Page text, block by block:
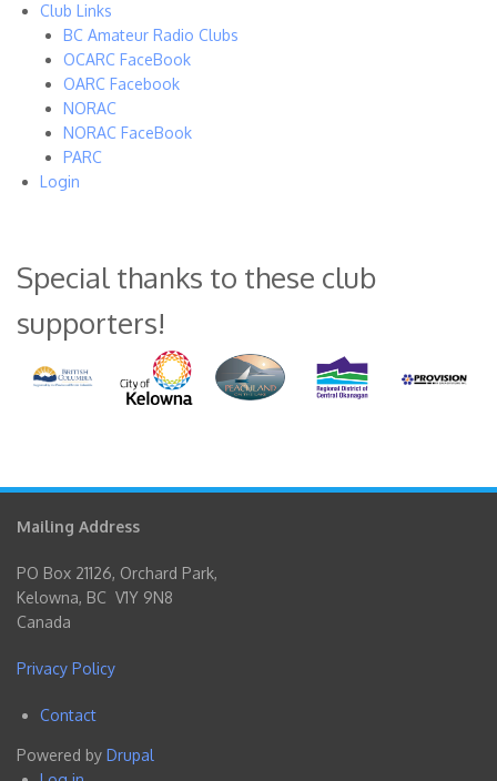
Club Links
BC Amateur Radio Clubs
OCARC FaceBook
OARC Facebook
NORAC
NORAC FaceBook
PARC
Login
Special thanks to these club
supporters!
Mailing Address
PO Box 21126, Orchard Park,
Kelowna, BC V1Y 9N8
Canada
Privacy Policy
Footer
menu
Contact
Powered by Drupal